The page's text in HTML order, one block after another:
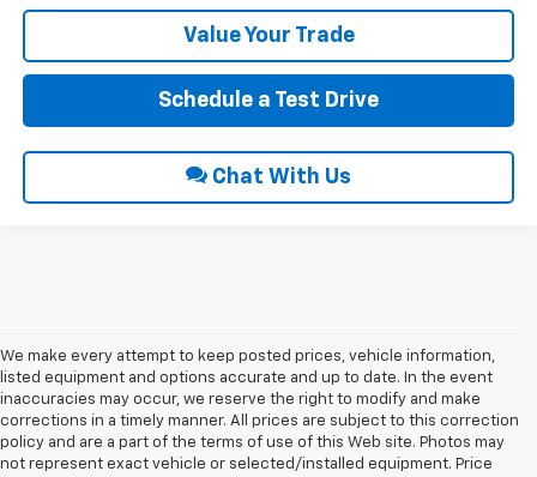
Value Your Trade
Schedule a Test Drive
Chat With Us
We make every attempt to keep posted prices, vehicle information,
listed equipment and options accurate and up to date. In the event
inaccuracies may occur, we reserve the right to modify and make
corrections in a timely manner. All prices are subject to this correction
policy and are a part of the terms of use of this Web site. Photos may
not represent exact vehicle or selected/installed equipment. Price